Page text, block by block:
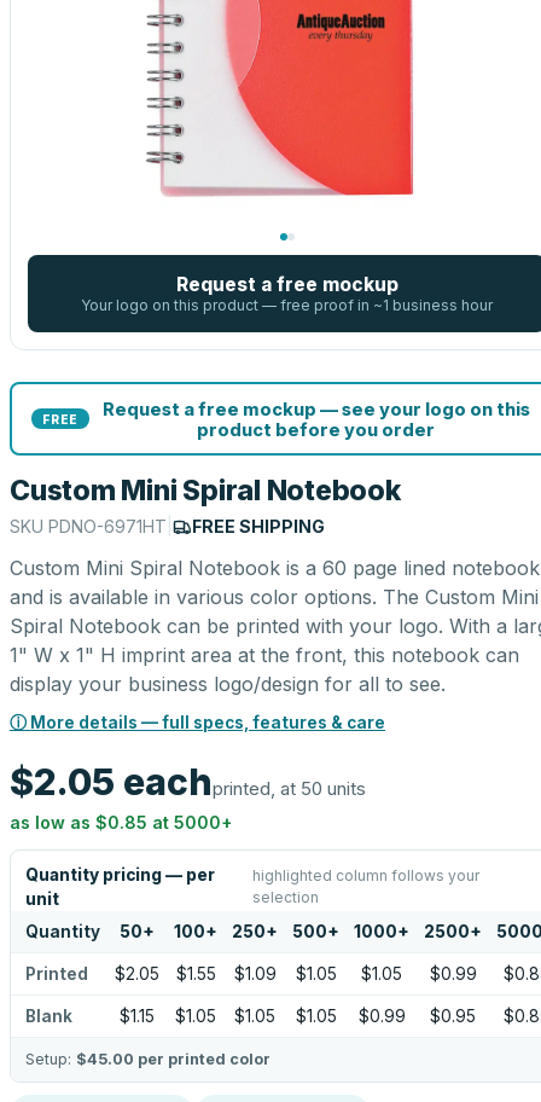
Request a free mockup
Your logo on this product — free proof in ~1 business hour
FREE
Request a free mockup — see your logo on this
product before you order
Custom Mini Spiral Notebook
SKU PDNO-6971HT FREE SHIPPING
Custom Mini Spiral Notebook is a 60 page lined notebook
and is available in various color options. The Custom Mini
Spiral Notebook can be printed with your logo. With a
1" W x 1" H imprint area at the front, this notebook can
display your business logo/design for all to see.
ⓘ More details — full specs, features & care
$2.05 eachprinted, at 50 units
as low as $0.85 at 5000+
Quantity pricing — per
unit
highlighted column follows your
selection
Quantity 50+ 100+ 250+ 500+ 1000+ 2500+
Printed $2.05 $1.55 $1.09 $1.05 $1.05 $0.99
Blank $1.15 $1.05 $1.05 $1.05 $0.99 $0.95
Setup: $45.00 per printed color